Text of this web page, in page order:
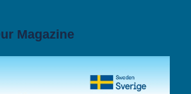
Magazine